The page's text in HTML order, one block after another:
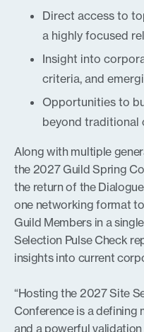
Direct access to
a highly focused
Insight into
criteria, and
Opportunities to
beyond traditional
Along with multiple
the 2027 Guild Spring
the return of the
one networking format
Guild Members in a
Selection Pulse Check
insights into current
“Hosting the 2027 Site
Conference is a defining
and a powerful